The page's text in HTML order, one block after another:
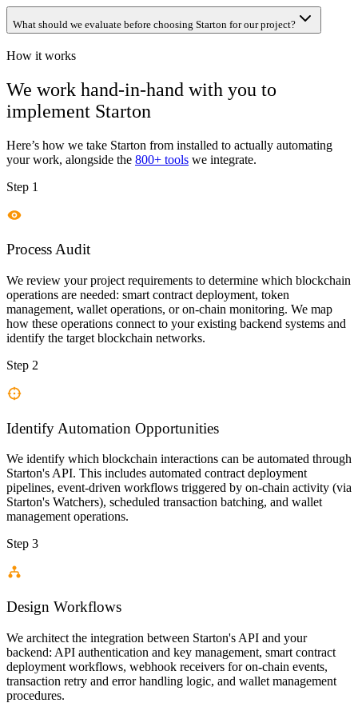
What should we evaluate before choosing Starton for our project?
How it works
We work hand-in-hand with you to
implement Starton
Here’s how we take Starton from installed to actually automating
your work, alongside the 800+ tools we integrate.
Step 1
Process Audit
We review your project requirements to determine which blockchain
operations are needed: smart contract deployment, token
management, wallet operations, or on-chain monitoring. We map
how these operations connect to your existing backend systems and
identify the target blockchain networks.
Step 2
Identify Automation Opportunities
We identify which blockchain interactions can be automated through
Starton's API. This includes automated contract deployment
pipelines, event-driven workflows triggered by on-chain activity (via
Starton's Watchers), scheduled transaction batching, and wallet
management operations.
Step 3
Design Workflows
We architect the integration between Starton's API and your
backend: API authentication and key management, smart contract
deployment workflows, webhook receivers for on-chain events,
transaction retry and error handling logic, and wallet management
procedures.